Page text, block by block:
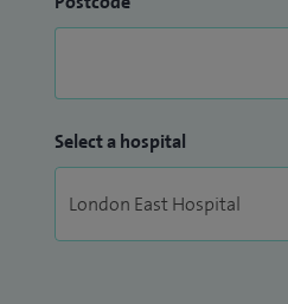
Select a hospital